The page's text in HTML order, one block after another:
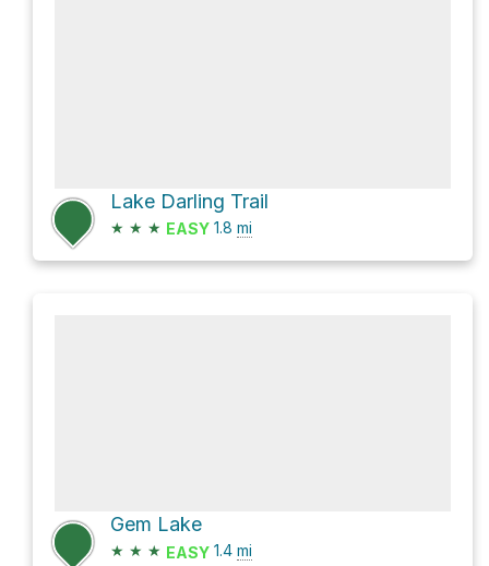
Lake Darling Trail
★ ★ ★ EASY 1.8 mi
Gem Lake
★ ★ ★ EASY 1.4 mi